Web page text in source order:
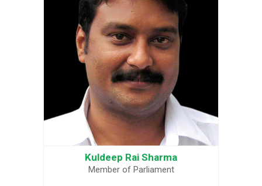
Kuldeep Rai Sharma
Member of Parliament